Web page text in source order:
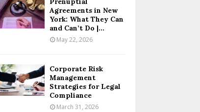
Agreements in New
York: What They Can
and Can’t Do |...
May 22, 2026
Corporate Risk
Management
Strategies for Legal
Compliance
March 31, 2026